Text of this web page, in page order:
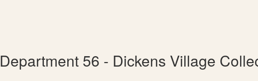
Department 56 - Dickens Village